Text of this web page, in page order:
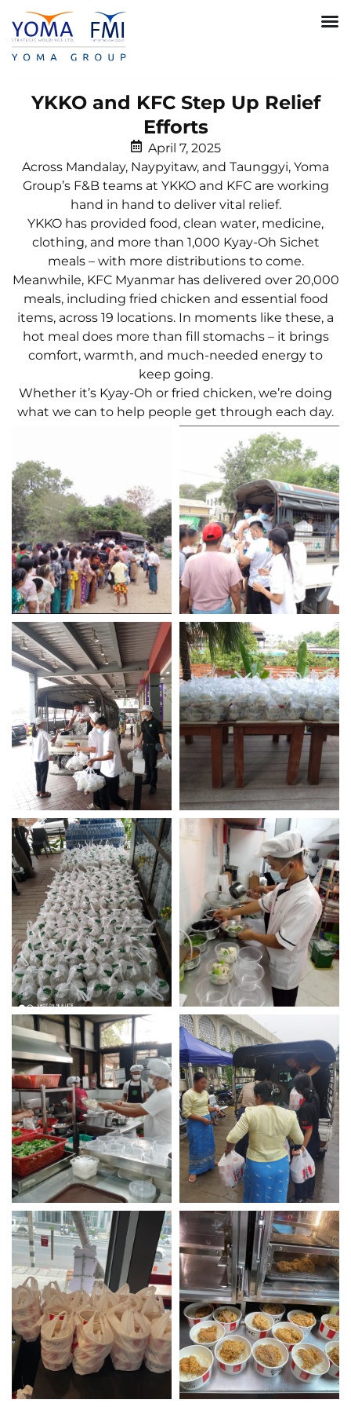
YKKO and KFC Step Up Relief
Efforts
April 7, 2025
Across Mandalay, Naypyitaw, and Taunggyi, Yoma
Group’s F&B teams at YKKO and KFC are working
hand in hand to deliver vital relief.
YKKO has provided food, clean water, medicine,
clothing, and more than 1,000 Kyay-Oh Sichet
meals – with more distributions to come.
Meanwhile, KFC Myanmar has delivered over 20,000
meals, including fried chicken and essential food
items, across 19 locations. In moments like these, a
hot meal does more than fill stomachs – it brings
comfort, warmth, and much-needed energy to
keep going.
Whether it’s Kyay-Oh or fried chicken, we’re doing
what we can to help people get through each day.